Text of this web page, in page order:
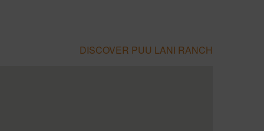
DISCOVER PUU LANI RANCH